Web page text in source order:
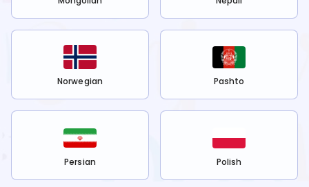
Norwegian Pashto
Persian Polish